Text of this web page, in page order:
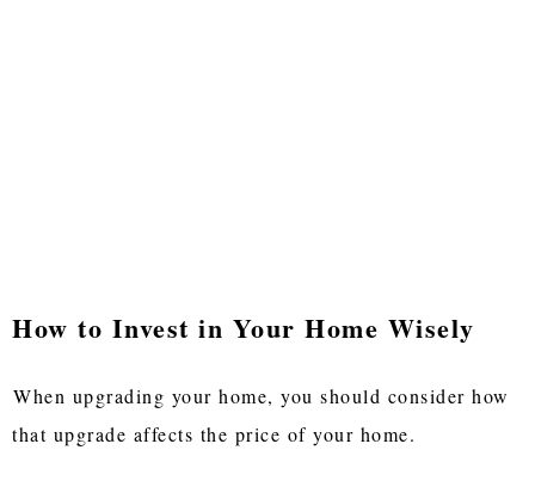
How to Invest in Your Home Wisely
When upgrading your home, you should consider how
that upgrade affects the price of your home.